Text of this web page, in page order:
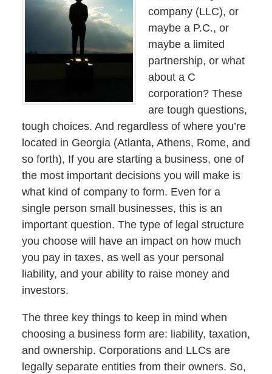
company (LLC), or
maybe a P.C., or
maybe a limited
partnership, or what
about a C
corporation? These
are tough questions,
tough choices. And regardless of where you’re
located in Georgia (Atlanta, Athens, Rome, and
so forth), If you are starting a business, one of
the most important decisions you will make is
what kind of company to form. Even for a
single person small businesses, this is an
important question. The type of legal structure
you choose will have an impact on how much
you pay in taxes, as well as your personal
liability, and your ability to raise money and
investors.
The three key things to keep in mind when
choosing a business form are: liability, taxation,
and ownership. Corporations and LLCs are
legally separate entities from their owners. So,